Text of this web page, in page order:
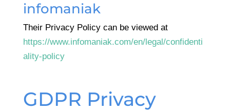
infomaniak
Their Privacy Policy can be viewed at
https://www.infomaniak.com/en/legal/confidenti
ality-policy
GDPR Privacy